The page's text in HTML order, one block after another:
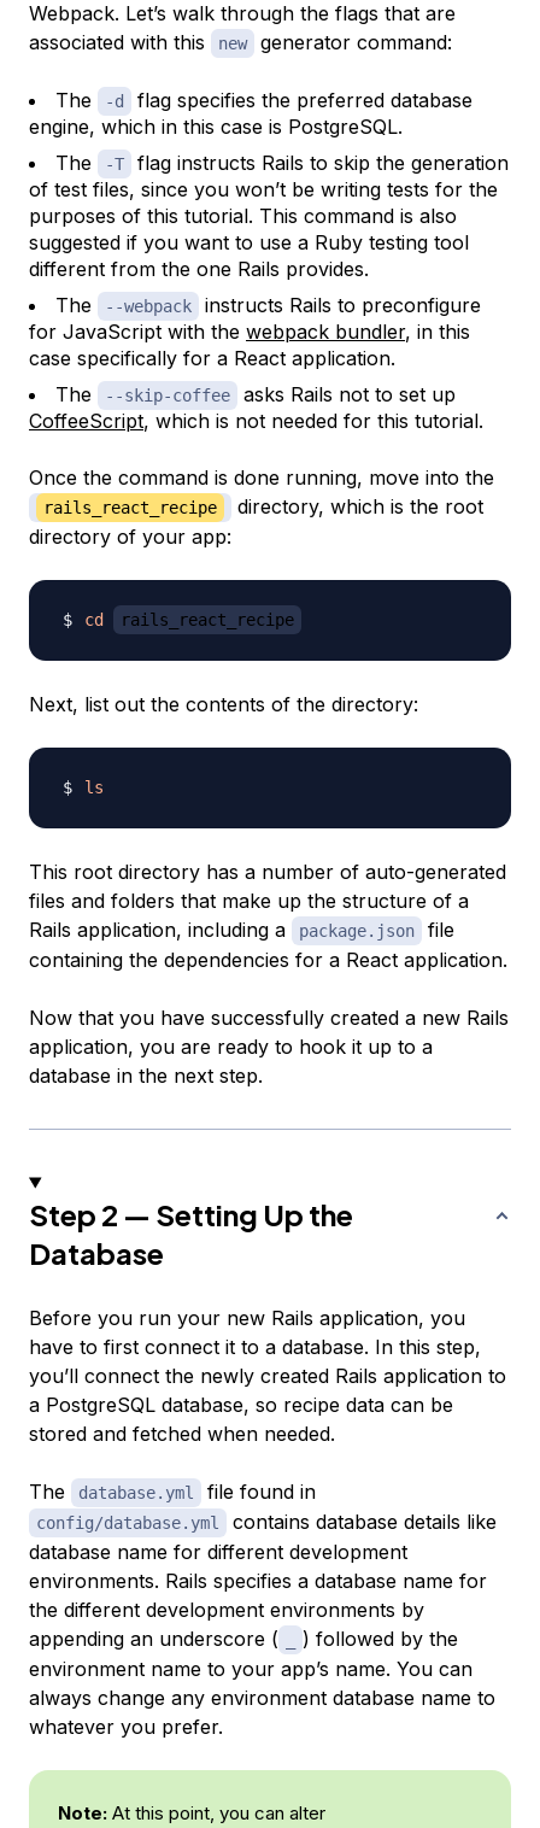
Webpack. Let’s walk through the flags that are
associated with this
new generator command:
The -d
flag specifies the preferred database
engine, which in this case is PostgreSQL.
The
-T
flag instructs Rails to skip the generation
of test files, since you won’t be writing tests for the
purposes of this tutorial. This command is also
suggested if you want to use a Ruby testing tool
different from the one Rails provides.
The
--webpack
instructs Rails to preconfigure
for JavaScript with the webpack bundler, in this
case specifically for a React application.
The
--skip-coffee
asks Rails not to set up
CoffeeScript, which is not needed for this tutorial.
Once the command is done running, move into the
rails_react_recipe
directory, which is the root
directory of your app:
cd rails_react_recipe
Next, list out the contents of the directory:
ls
This root directory has a number of auto-generated
files and folders that make up the structure of a
Rails application, including a
package.json
file
containing the dependencies for a React application.
Now that you have successfully created a new Rails
application, you are ready to hook it up to a
database in the next step.
Step 2 — Setting Up the
Database
Before you run your new Rails application, you
have to first connect it to a database. In this step,
you’ll connect the newly created Rails application to
a PostgreSQL database, so recipe data can be
stored and fetched when needed.
The database.yml file found in
config/database.yml
contains database details like
database name for different development
environments. Rails specifies a database name for
the different development environments by
appending an underscore (
) followed by the
environment name to your app’s name. You can
always change any environment database name to
whatever you prefer.
Note: At this point, you can alter